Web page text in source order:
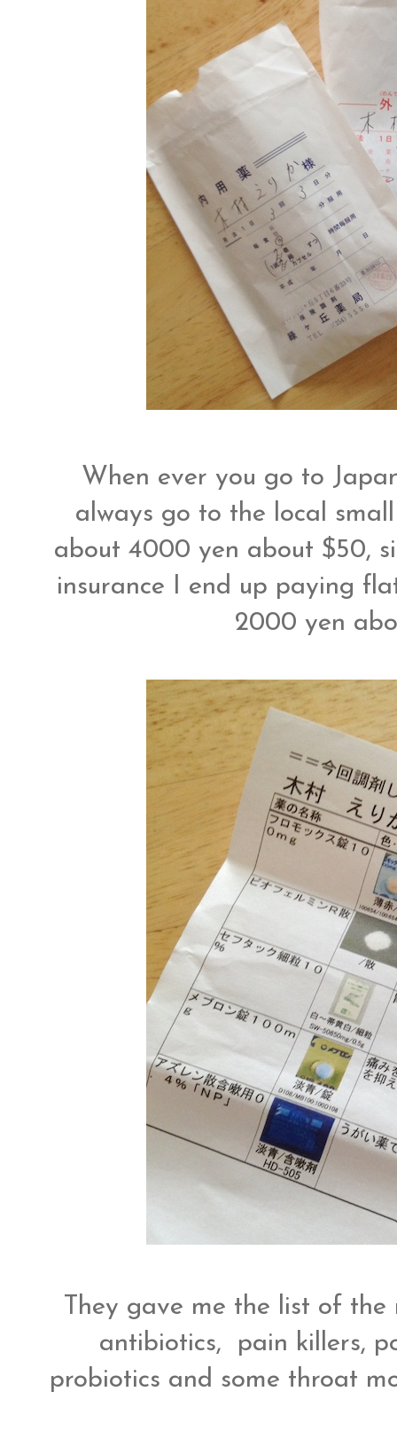
When ever you go to
always go to the local
about 4000 yen about $50,
insurance I end up paying
2000 yen
They gave me the list of
antibiotics, pain killers,
probiotics and some throat